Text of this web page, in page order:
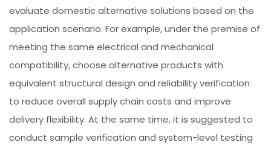
evaluate domestic alternative solutions based on the
application scenario. For example, under the premise of
meeting the same electrical and mechanical
compatibility, choose alternative products with
equivalent structural design and reliability verification
to reduce overall supply chain costs and improve
delivery flexibility. At the same time, it is suggested to
conduct sample verification and system-level testing